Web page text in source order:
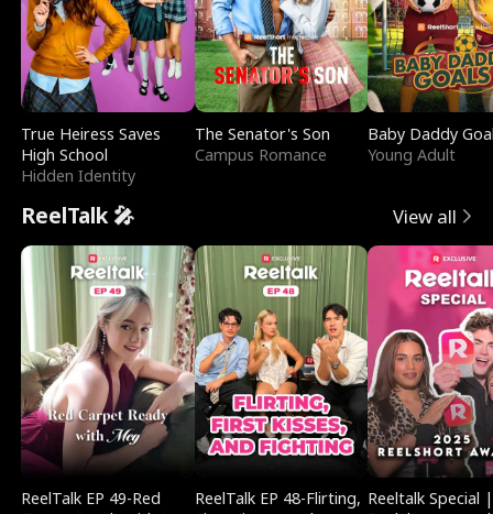
True Heiress Saves
High School
Hidden Identity
The Senator's Son
Campus Romance
Baby Daddy
Young Adult
ReelTalk 🎤 View all
ReelTalk EP 49-Red
ReelTalk EP 48-Flirting, Reeltalk Special |